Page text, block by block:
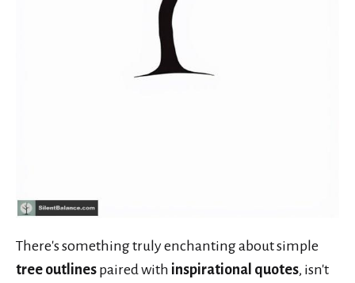
There's something truly enchanting about simple
tree outlines paired with inspirational quotes, isn't